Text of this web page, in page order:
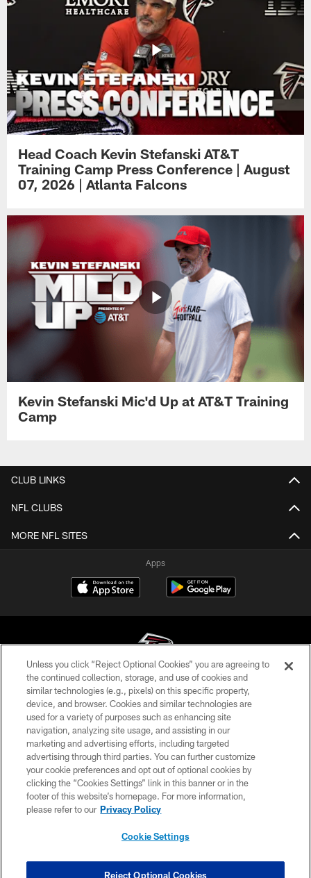
Head Coach Kevin Stefanski AT&T
Training Camp Press Conference | August
07, 2026 | Atlanta Falcons
Kevin Stefanski Mic'd Up at AT&T Training
Camp
CLUB LINKS
NFL CLUBS
MORE NFL SITES
Apps
© Atlanta Falcons Football Club - 2026
PRIVACY POLICY
EMPLOYMENT
FAQ
MEDIA
ACCESSIBILITY
COOKIE SETTINGS
Unless you click “Reject Optional Cookies” you are agreeing to
the continued collection, storage, and use of cookies and
similar technologies (e.g., pixels) on this specific property,
device, and browser. Cookies and similar technologies are
used for a variety of purposes such as enhancing site
navigation, analyzing site usage, and assisting in our
marketing and advertising efforts, including targeted
advertising through third parties. You can further customize
your cookie preferences and opt out of optional cookies by
clicking the “Cookies Settings” link in this banner or in the
footer of this website’s homepage. For more information,
please refer to our Privacy Policy
Cookie Settings
Reject Optional Cookies